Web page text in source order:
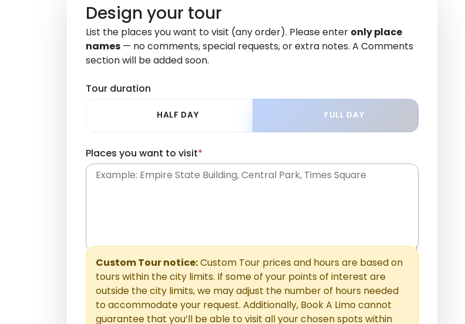
Design your tour
List the places you want to visit (any order). Please enter only place
names — no comments, special requests, or extra notes. A Comments
section will be added soon.
Tour duration
HALF DAY FULL DAY
Places you want to visit*
Custom Tour notice:Custom Tour prices and hours are based on
tours within the city limits. If some of your points of interest are
outside the city limits, we may adjust the number of hours needed
to accommodate your request. Additionally, Book A Limo cannot
guarantee that you’ll be able to visit all your chosen spots within